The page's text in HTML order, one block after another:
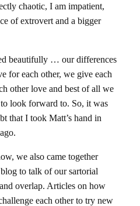
chaotic, I am impatient,
of extrovert and a bigger
beautifully … our differences
for each other, we give each
other love and best of all we
look forward to. So, it was
that I took Matt’s hand in
we also came together
to talk of our sartorial
overlap. Articles on how
each other to try new